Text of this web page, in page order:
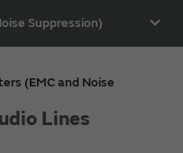
Suppression)
(EMC and Noise
Lines